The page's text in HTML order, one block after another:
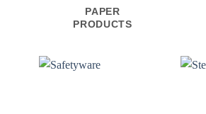
PAPER
PRODUCTS